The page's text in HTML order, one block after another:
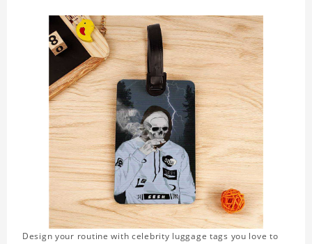
Design your routine with celebrity luggage tags you love to